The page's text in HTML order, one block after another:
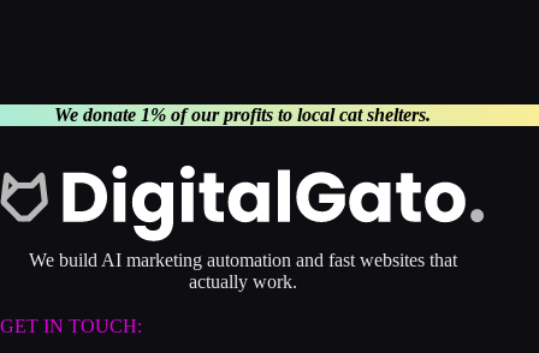
We donate 1% of our profits to local cat shelters.
We build AI marketing automation and fast websites that
actually work.
GET IN TOUCH: